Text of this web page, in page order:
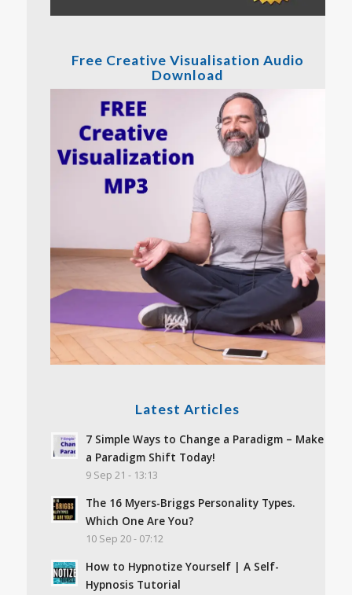
Free Creative Visualisation Audio
Download
Latest Articles
7 Simple Ways to Change a Paradigm – Make
a Paradigm Shift Today!
9 Sep 21 - 13:13
The 16 Myers-Briggs Personality Types.
Which One Are You?
10 Sep 20 - 07:12
How to Hypnotize Yourself | A Self-
Hypnosis Tutorial